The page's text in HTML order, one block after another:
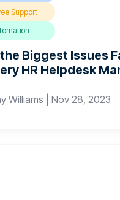
Support
Biggest Issues
HR Helpdesk
Williams Nov 28, 2023